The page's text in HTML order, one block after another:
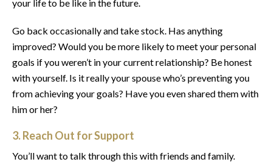
your life to be like in the future.
Go back occasionally and take stock. Has anything
improved? Would you be more likely to meet your personal
goals if you weren’t in your current relationship? Be honest
with yourself. Is it really your spouse who’s preventing you
from achieving your goals? Have you even shared them with
him or her?
3. Reach Out for Support
You’ll want to talk through this with friends and family.